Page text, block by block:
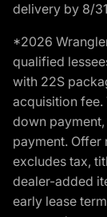
delivery by 8/
*2026
qualified
with 22S
acquisition fee.
down
payment. Offer
excludes tax,
dealer-added
early lease